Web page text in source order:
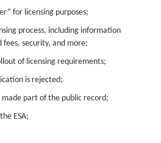
for licensing purposes;
process, including information
fees, security, and more;
of licensing requirements;
is rejected;
part of the public record;
ESA;